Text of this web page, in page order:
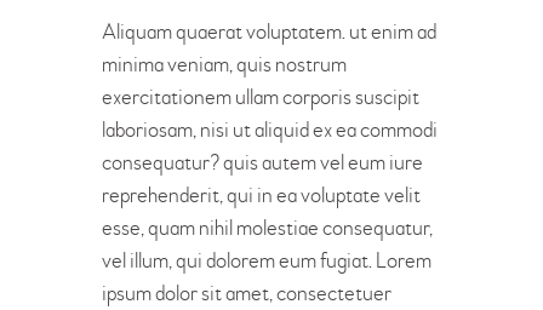
Aliquam quaerat voluptatem. ut enim ad
minima veniam, quis nostrum
exercitationem ullam corporis suscipit
laboriosam, nisi ut aliquid ex ea commodi
consequatur? quis autem vel eum iure
reprehenderit, qui in ea voluptate velit
esse, quam nihil molestiae consequatur,
vel illum, qui dolorem eum fugiat. Lorem
ipsum dolor sit amet, consectetuer